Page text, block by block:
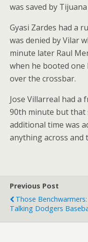
was saved by
Gyasi Zardes had a
was denied by Vilar
minute later Raul
when he booted
over the crossbar.
Jose Villarreal had a
90th minute but that
additional time was
anything across and
Previous Post
Those Benchwarmers:
Talking Dodgers